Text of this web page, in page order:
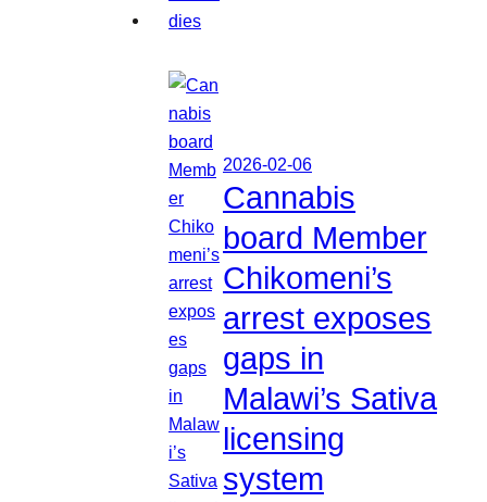
2026-02-06
Cannabis
board Member
Chikomeni’s
arrest exposes
gaps in
Malawi’s Sativa
licensing
system